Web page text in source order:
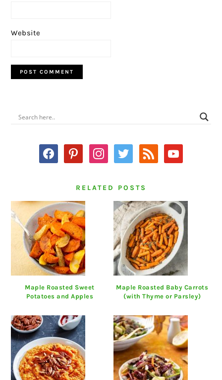
Website
PRIMARY
SIDEBAR
facebookpinterestinstagram
twitter rss youtube
RELATED POSTS
Maple Roasted Sweet
Potatoes and Apples
Maple Roasted Baby Carrots
(with Thyme or Parsley)